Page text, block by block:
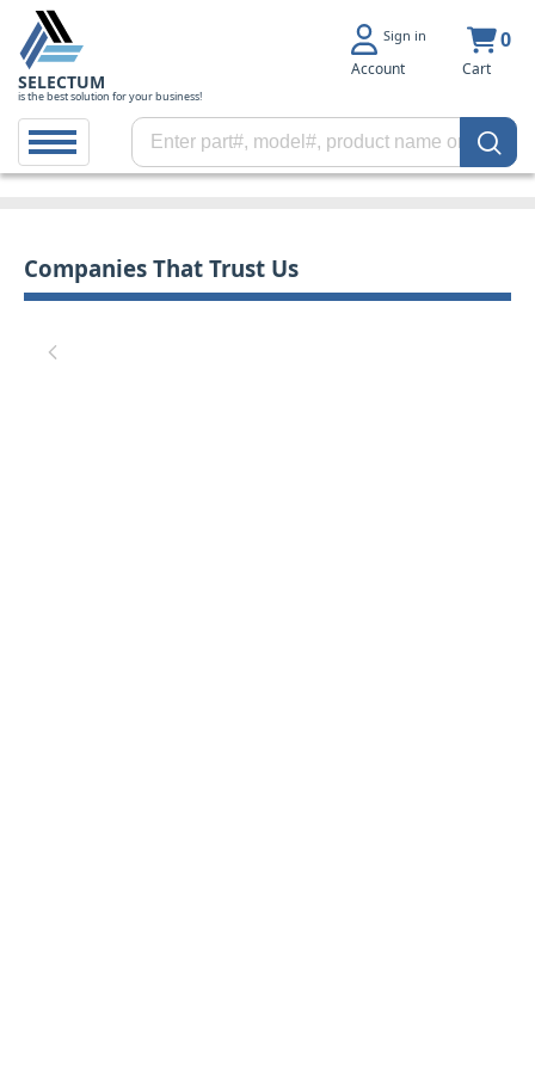
SELECTUM
is the best solution for your business!
Sign in
Account
0
Cart
Companies That Trust Us